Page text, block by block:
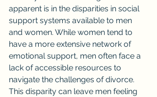
apparent is in the disparities in social
support systems available to men
and women. While women tend to
have a more extensive network of
emotional support, men often face a
lack of accessible resources to
navigate the challenges of divorce.
This disparity can leave men feeling